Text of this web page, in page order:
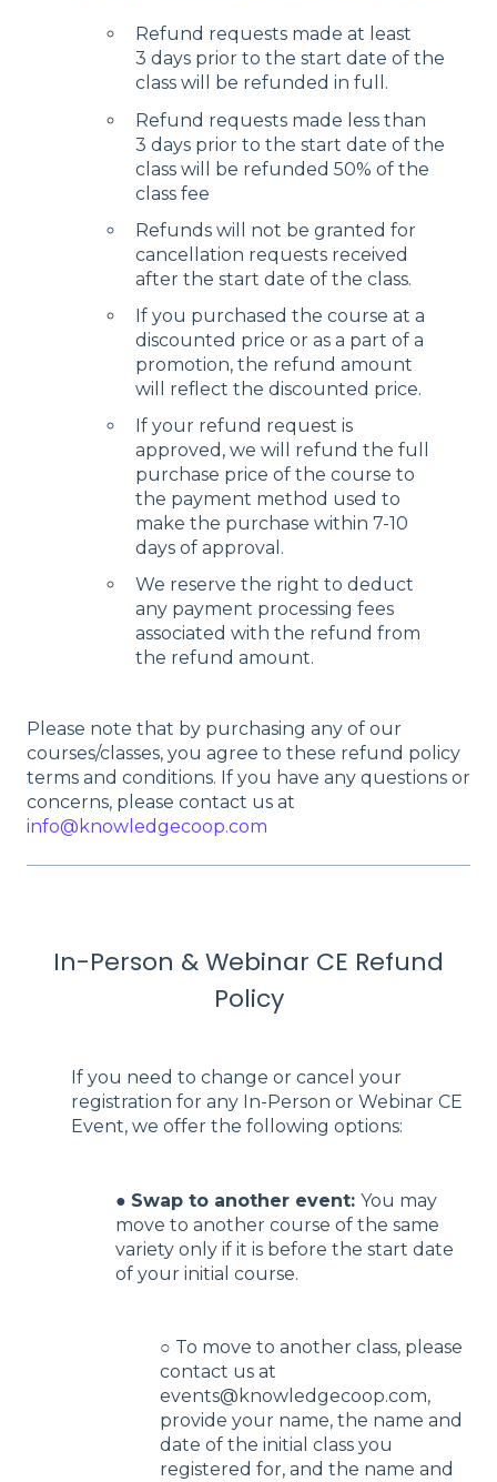
Refund requests made at least
3 days prior to the start date of the
class will be refunded in full.
Refund requests made less than
3 days prior to the start date of the
class will be refunded 50% of the
class fee
Refunds will not be granted for
cancellation requests received
after the start date of the class.
If you purchased the course at a
discounted price or as a part of a
promotion, the refund amount
will reflect the discounted price.
If your refund request is
approved, we will refund the full
purchase price of the course to
the payment method used to
make the purchase within 7-10
days of approval.
We reserve the right to deduct
any payment processing fees
associated with the refund from
the refund amount.
Please note that by purchasing any of our
courses/classes, you agree to these refund policy
terms and conditions. If you have any questions or
concerns, please contact us at
info@knowledgecoop.com
In-Person & Webinar CE Refund
Policy
If you need to change or cancel your
registration for any In-Person or Webinar CE
Event, we offer the following options:
● Swap to another event: You may
move to another course of the same
variety only if it is before the start date
of your initial course.
○ To move to another class, please
contact us at
events@knowledgecoop.com,
provide your name, the name and
date of the initial class you
registered for, and the name and